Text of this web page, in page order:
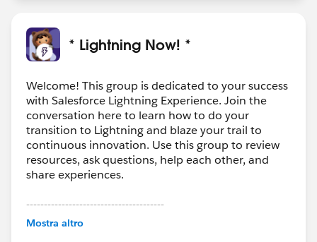
* Lightning Now! *
Welcome! This group is dedicated to your success
with Salesforce Lightning Experience. Join the
conversation here to learn how to do your
transition to Lightning and blaze your trail to
continuous innovation. Use this group to review
resources, ask questions, help each other, and
share experiences.
---------------------------------------
This group is maintained and moderated by
Mostra altro